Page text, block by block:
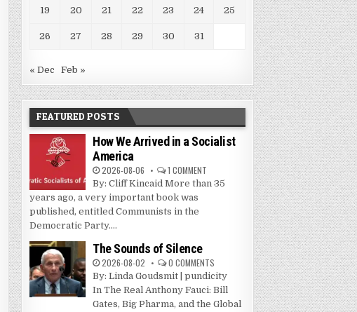
19 20 21 22 23 24 25
26 27 28 29 30 31
« Dec Feb »
FEATURED POSTS
How We Arrived in a Socialist
America
2026-08-06 1 COMMENT
By: Cliff Kincaid More than 35
years ago, a very important book was
published, entitled Communists in the
Democratic Party....
The Sounds of Silence
2026-08-02 0 COMMENTS
By: Linda Goudsmit | pundicity
In The Real Anthony Fauci: Bill
Gates, Big Pharma, and the Global